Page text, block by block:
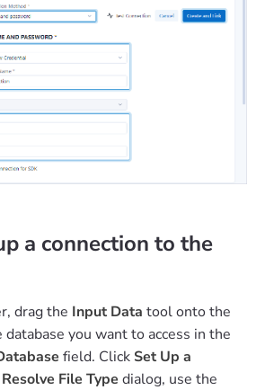
a connection to the
drag the Input Data tool onto the
database you want to access in the
field. Click Set Up a
Resolve File Type dialog, use the